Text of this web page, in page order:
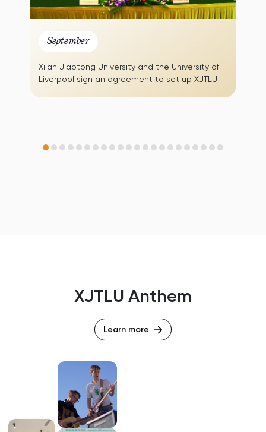
September
Xi'an Jiaotong University and the University of
Liverpool sign an agreement to set up XJTLU.
XJTLU Anthem
Learn more